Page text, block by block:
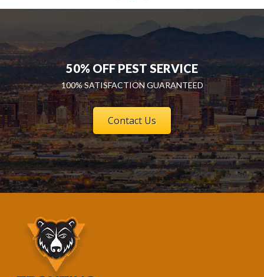
50% OFF PEST SERVICE
100% SATISFACTION GUARANTEED
Contact Us